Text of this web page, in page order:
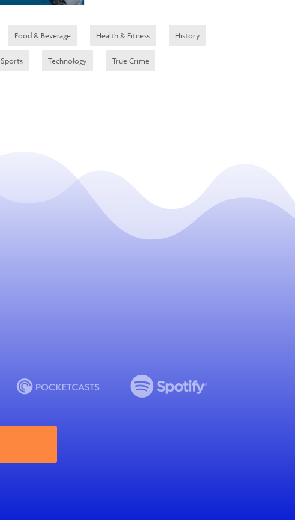
Food & Beverage Health & Fitness History
Sports Technology True Crime